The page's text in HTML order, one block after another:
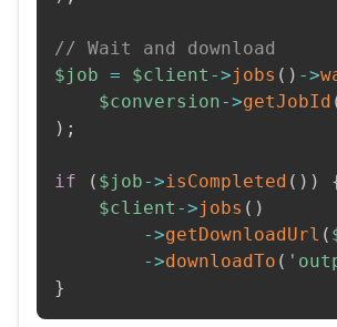
// Wait and download
$job = $client ->jobs ( ) ->
$conversion->getJobId
) ;
if ( $job->isCompleted ( ) )
$client ->jobs ( )
->getDownloadUrl (
->downloadTo (
}